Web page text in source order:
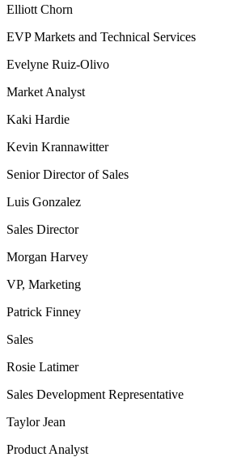
Elliott Chorn
EVP Markets and Technical Services
Evelyne Ruiz-Olivo
Market Analyst
Kaki Hardie
Kevin Krannawitter
Senior Director of Sales
Luis Gonzalez
Sales Director
Morgan Harvey
VP, Marketing
Patrick Finney
Sales
Rosie Latimer
Sales Development Representative
Taylor Jean
Product Analyst